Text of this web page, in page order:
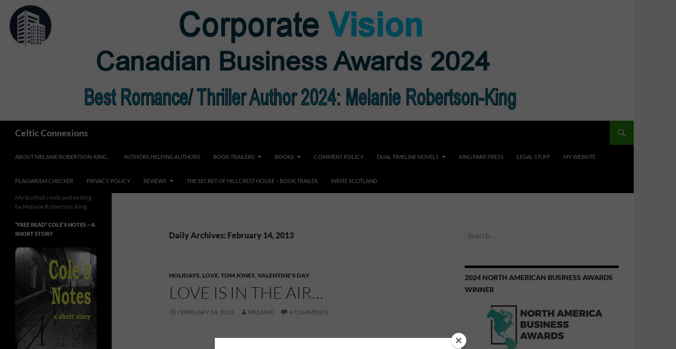
content
Celtic Connexions
ABOUT MELANIE ROBERTSON-KING… AUTHORS HELPING AUTHORS BOOK TRAILERS BOOKS COMMENT POLICY DUAL TIMELINE NOVELS KING PARK PRESS LEGAL STUFF MY WEBSITE
PLAGIARISM CHECKER PRIVACY POLICY REVIEWS THE SECRET OF HILLCREST HOUSE – BOOK TRAILER WRITE SCOTLAND
Daily Archives: February 14, 2013
HOLIDAYS, LOVE, TOM JONES, VALENTINE'S DAY
LOVE IS IN THE AIR…
FEBRUARY 14, 2013 MELANIE 4 COMMENTS
Search
2024 NORTH AMERICAN BUSINESS AWARDS
WINNER
My Scottish roots and writing
by Melanie Robertson-King
*FREE READ* COLE’S NOTES ~ A
SHORT STORY